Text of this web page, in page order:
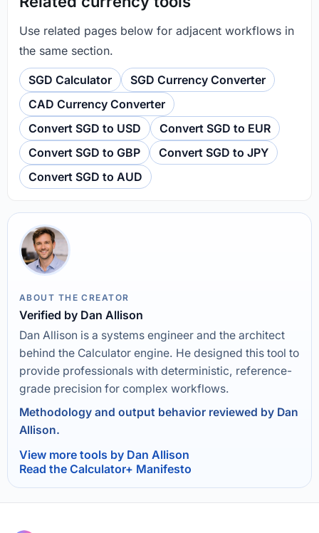
Use related pages below for adjacent workflows in
the same section.
SGD Calculator
SGD Currency Converter
CAD Currency Converter
Convert SGD to USD
Convert SGD to EUR
Convert SGD to GBP
Convert SGD to JPY
Convert SGD to AUD
ABOUT THE CREATOR
Verified by Dan Allison
Dan Allison is a systems engineer and the architect
behind the Calculator engine. He designed this tool to
provide professionals with deterministic, reference-
grade precision for complex workflows.
Methodology and output behavior reviewed by Dan
Allison.
View more tools by Dan Allison
Read the Calculator+ Manifesto